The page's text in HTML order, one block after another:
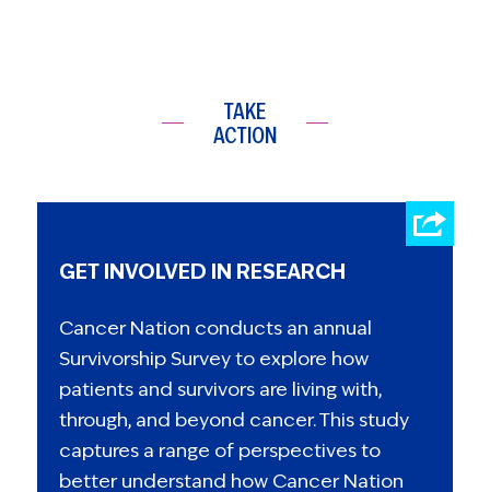
TAKE
ACTION
GET INVOLVED IN RESEARCH
Cancer Nation conducts an annual
Survivorship Survey to explore how
patients and survivors are living with,
through, and beyond cancer. This study
captures a range of perspectives to
better understand how Cancer Nation